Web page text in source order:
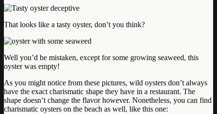
That looks like a tasty oyster, don’t you think?
Well you’d be mistaken, except for some growing seaweed, this
oyster was empty!
As you might notice from these pictures, wild oysters don’t always
have the exact charismatic shape they have in a restaurant. The
shape doesn’t change the flavor however. Nonetheless, you can find
charismatic oysters on the beach as well, like this one: